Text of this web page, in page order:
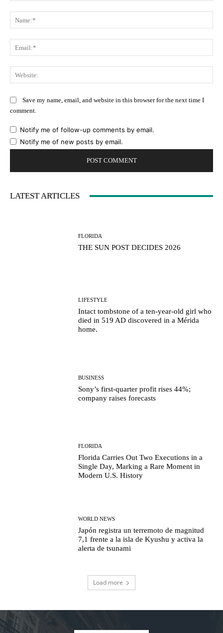
Save my name, email, and website in this browser for the next time I
comment.
Notify me of follow-up comments by email.
Notify me of new posts by email.
LATEST ARTICLES
FLORIDA
THE SUN POST DECIDES 2026
LIFESTYLE
Intact tombstone of a ten-year-old girl who
died in 519 AD discovered in a Mérida
home.
BUSINESS
Sony’s first-quarter profit rises 44%;
company raises forecasts
FLORIDA
Florida Carries Out Two Executions in a
Single Day, Marking a Rare Moment in
Modern U.S. History
WORLD NEWS
Japón registra un terremoto de magnitud
7,1 frente a la isla de Kyushu y activa la
alerta de tsunami
Load more